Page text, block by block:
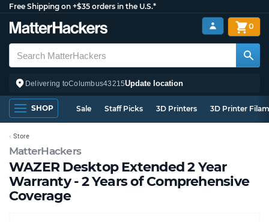
Free Shipping on +$35 orders in the U.S.*
Delivering toColumbus43215Update location
0
SHOP Sale Staff Picks 3D Printers 3D Printer
MatterHackers
WAZER Desktop Extended 2 Year
Warranty - 2 Years of Comprehensive
Coverage
Store